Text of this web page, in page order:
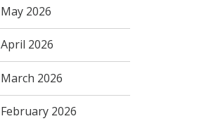
May 2026
April 2026
March 2026
February 2026